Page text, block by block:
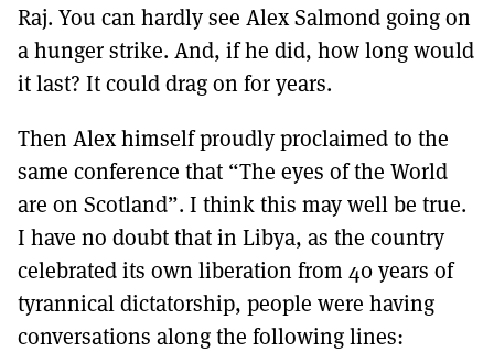
Raj. You can hardly see Alex Salmond going on
a hunger strike. And, if he did, how long would
it last? It could drag on for years.
Then Alex himself proudly proclaimed to the
same conference that “The eyes of the World
are on Scotland”. I think this may well be true.
I have no doubt that in Libya, as the country
celebrated its own liberation from 40 years of
tyrannical dictatorship, people were having
conversations along the following lines: